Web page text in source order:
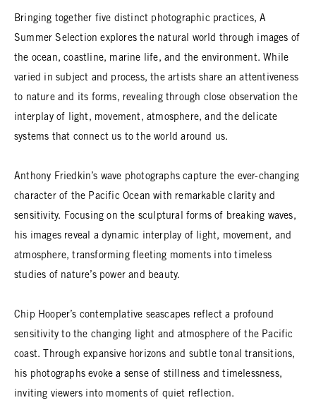
Bringing together five distinct photographic practices, A
Summer Selection explores the natural world through images of
the ocean, coastline, marine life, and the environment. While
varied in subject and process, the artists share an attentiveness
to nature and its forms, revealing through close observation the
interplay of light, movement, atmosphere, and the delicate
systems that connect us to the world around us.
Anthony Friedkin’s wave photographs capture the ever-changing
character of the Pacific Ocean with remarkable clarity and
sensitivity. Focusing on the sculptural forms of breaking waves,
his images reveal a dynamic interplay of light, movement, and
atmosphere, transforming fleeting moments into timeless
studies of nature’s power and beauty.
Chip Hooper’s contemplative seascapes reflect a profound
sensitivity to the changing light and atmosphere of the Pacific
coast. Through expansive horizons and subtle tonal transitions,
his photographs evoke a sense of stillness and timelessness,
inviting viewers into moments of quiet reflection.